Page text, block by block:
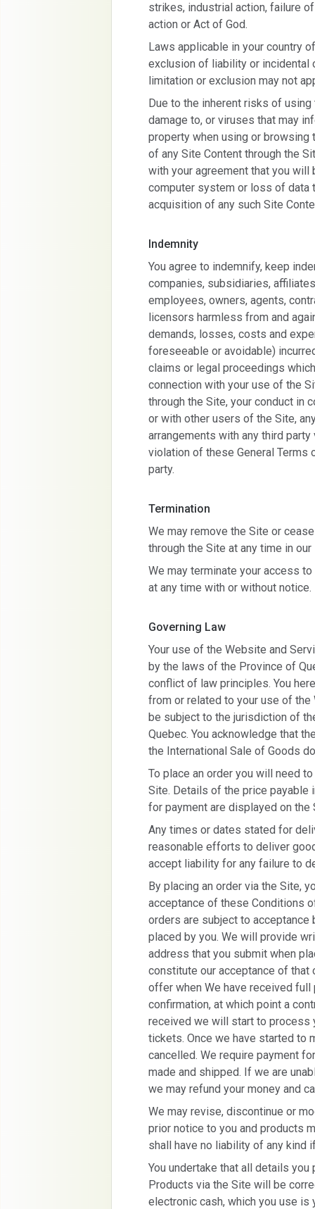
strikes, industrial action, failure
action or Act of God.
Laws applicable in your country
exclusion of liability or incidental
limitation or exclusion may not
Due to the inherent risks of
damage to, or viruses that may
property when using or browsing
of any Site Content through the
with your agreement that you
computer system or loss of data
acquisition of any such Site
Indemnity
You agree to indemnify, keep
companies, subsidiaries,
employees, owners, agents,
licensors harmless from and
demands, losses, costs and
foreseeable or avoidable)
claims or legal proceedings
connection with your use of the
through the Site, your conduct in
or with other users of the Site,
arrangements with any third
violation of these General Terms
party.
Termination
We may remove the Site or
through the Site at any time in
We may terminate your access
at any time with or without notice.
Governing Law
Your use of the Website and
by the laws of the Province of
conflict of law principles. You
from or related to your use of
be subject to the jurisdiction of
Quebec. You acknowledge that
the International Sale of Goods
To place an order you will need
Site. Details of the price payable
for payment are displayed on the
Any times or dates stated for
reasonable efforts to deliver
accept liability for any failure to
By placing an order via the Site,
acceptance of these Conditions
orders are subject to acceptance
placed by you. We will provide
address that you submit when
constitute our acceptance of that
offer when We have received full
confirmation, at which point a
received we will start to process
tickets. Once we have started to
cancelled. We require payment
made and shipped. If we are
we may refund your money and
We may revise, discontinue or
prior notice to you and products
shall have no liability of any kind
You undertake that all details
Products via the Site will be
electronic cash, which you use is